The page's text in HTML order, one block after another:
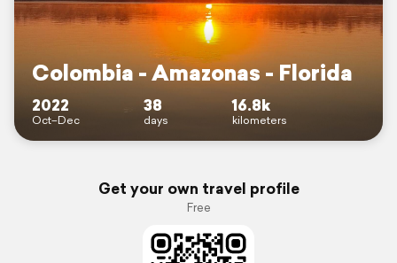
Colombia - Amazonas - Florida
2022
Oct–Dec
38
days
16.8k
kilometers
Get your own travel profile
Free